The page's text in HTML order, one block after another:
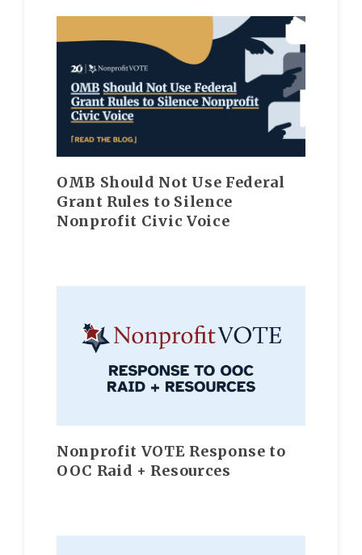
OMB Should Not Use Federal
Grant Rules to Silence
Nonprofit Civic Voice
Nonprofit VOTE Response to
OOC Raid + Resources